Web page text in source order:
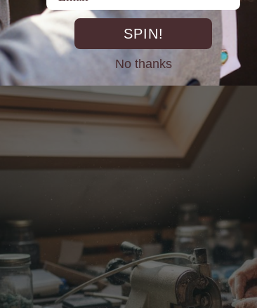
SPIN!
No thanks